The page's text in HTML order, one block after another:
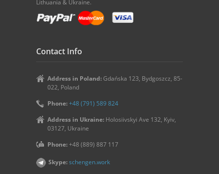
Lithuania & Ukraine.
Contact Info
Address in Poland: Gdańska 123, Bydgoszcz, 85-
022, Poland
Phone:+48 (791) 589 824
Address in Ukraine: Holosiivskyi Ave 132, Kyiv,
03127, Ukraine
Phone:+48 (889) 887 117
Skype:schengen.work